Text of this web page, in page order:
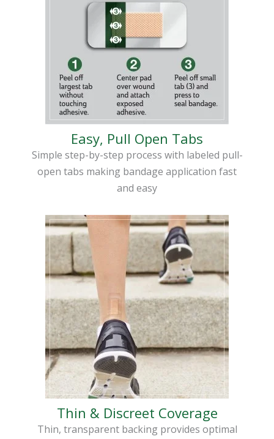
Easy, Pull Open Tabs
Simple step-by-step process with labeled pull-
open tabs making bandage application fast
and easy
Thin & Discreet Coverage
Thin, transparent backing provides optimal